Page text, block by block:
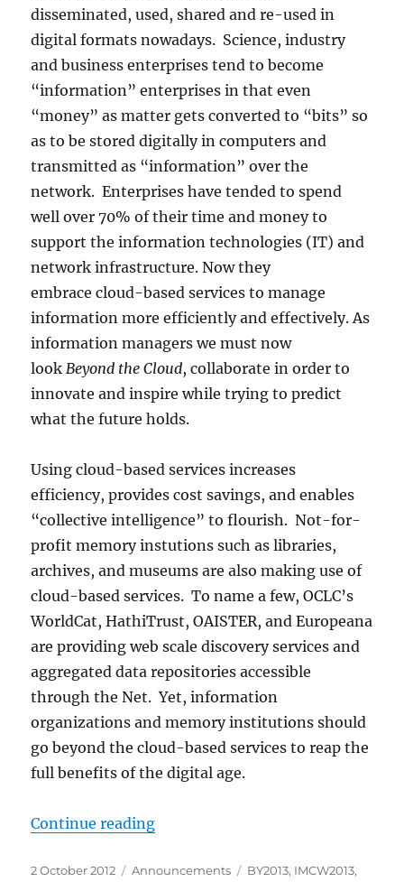
disseminated, used, shared and re-used in
digital formats nowadays. Science, industry
and business enterprises tend to become
“information” enterprises in that even
“money” as matter gets converted to “bits” so
as to be stored digitally in computers and
transmitted as “information” over the
network. Enterprises have tended to spend
well over 70% of their time and money to
support the information technologies (IT) and
network infrastructure. Now they
embrace cloud-based services to manage
information more efficiently and effectively. As
information managers we must now
lookBeyond the Cloud, collaborate in order to
innovate and inspire while trying to predict
what the future holds.
Using cloud-based services increases
efficiency, provides cost savings, and enables
“collective intelligence” to flourish. Not-for-
profit memory instutions such as libraries,
archives, and museums are also making use of
cloud-based services. To name a few, OCLC’s
WorldCat, HathiTrust, OAISTER, and Europeana
are providing web scale discovery services and
aggregated data repositories accessible
through the Net. Yet, information
organizations and memory institutions should
go beyond the cloud-based services to reap the
full benefits of the digital age.
Continue reading“IMCW2013 First Call for Papers”
Posted
2 October 2012 Categories
Announcements Tags
BY2013, IMCW2013,